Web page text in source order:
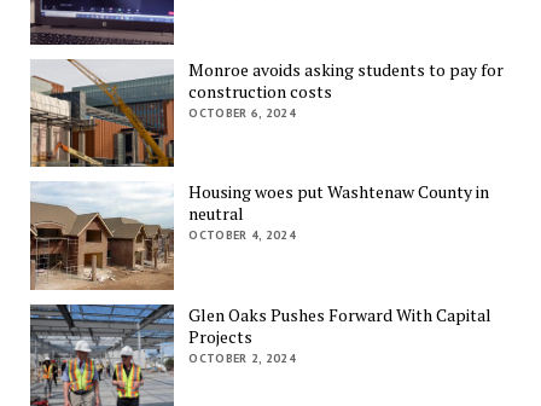
Monroe avoids asking students to pay for
construction costs
OCTOBER 6, 2024
Housing woes put Washtenaw County in
neutral
OCTOBER 4, 2024
Glen Oaks Pushes Forward With Capital
Projects
OCTOBER 2, 2024